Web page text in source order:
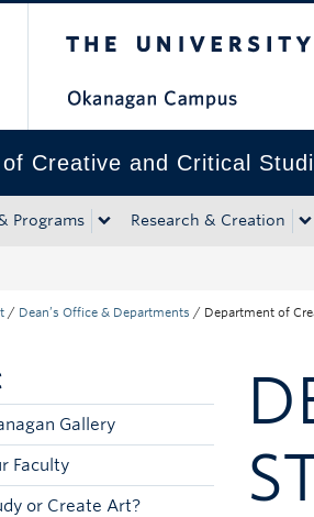
Creative and Critical
Programs Research & Creation
/ Dean’s Office & Departments / Department of
Gallery
Faculty
or Create Art?